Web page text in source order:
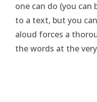
one can do (you
to a text, but you
aloud forces a
the words at the